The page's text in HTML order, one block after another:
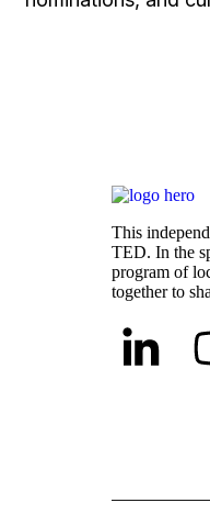
This
TED. In the
program of
together to